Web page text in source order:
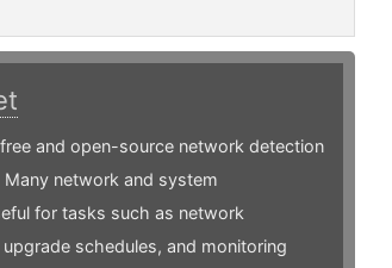
and open-source network detection
network and system
for tasks such as network
schedules, and monitoring